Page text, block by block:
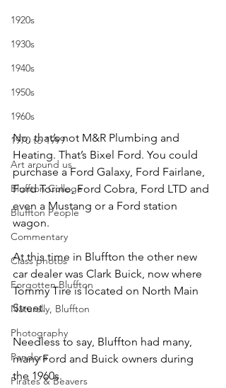
1920s
1930s
1940s
1950s
1960s
1970 to 1999
Art around us
Bluffton College
Bluffton People
Commentary
Class photos
Forgotten Bluffton
Naturally, Bluffton
Photography
Pandora
Pirates & Beavers
No, that’s not M&R Plumbing and
Heating. That’s Bixel Ford. You could
purchase a Ford Galaxy, Ford Fairlane,
Ford Torino, Ford Cobra, Ford LTD and
even a Mustang or a Ford station
wagon.
At this time in Bluffton the other new
car dealer was Clark Buick, now where
Tommy Tire is located on North Main
Street.
Needless to say, Bluffton had many,
many Ford and Buick owners during
the 1960s.